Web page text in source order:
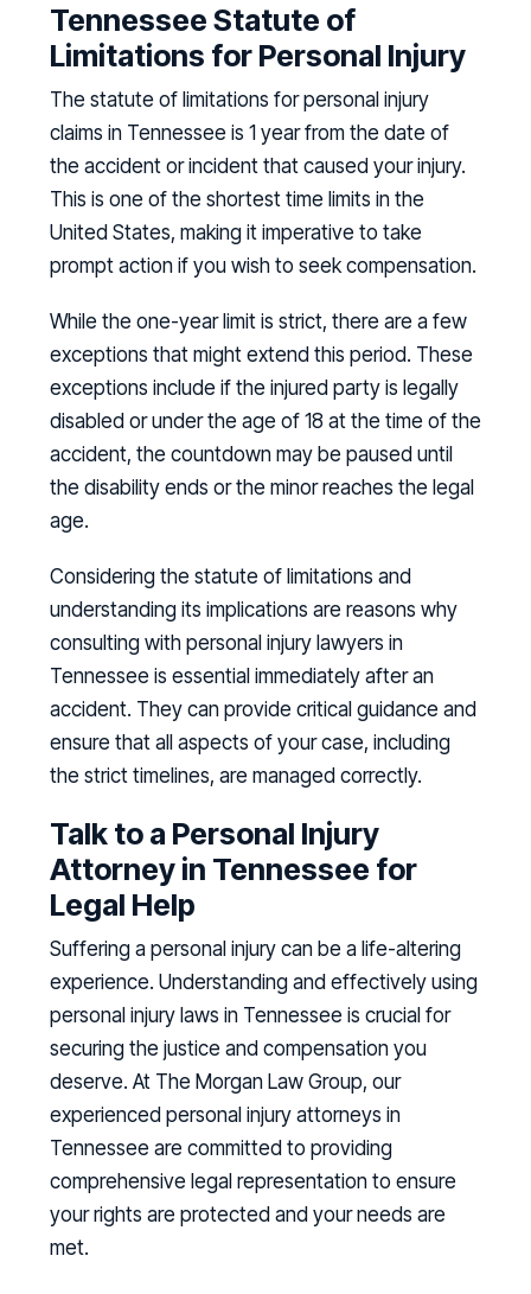
Tennessee Statute of
Limitations for Personal Injury
The statute of limitations for personal injury
claims in Tennessee is 1 year from the date of
the accident or incident that caused your injury.
This is one of the shortest time limits in the
United States, making it imperative to take
prompt action if you wish to seek compensation.
While the one-year limit is strict, there are a few
exceptions that might extend this period. These
exceptions include if the injured party is legally
disabled or under the age of 18 at the time of the
accident, the countdown may be paused until
the disability ends or the minor reaches the legal
age.
Considering the statute of limitations and
understanding its implications are reasons why
consulting with personal injury lawyers in
Tennessee is essential immediately after an
accident. They can provide critical guidance and
ensure that all aspects of your case, including
the strict timelines, are managed correctly.
Talk to a Personal Injury
Attorney in Tennessee for
Legal Help
Suffering a personal injury can be a life-altering
experience. Understanding and effectively using
personal injury laws in Tennessee is crucial for
securing the justice and compensation you
deserve. At The Morgan Law Group, our
experienced personal injury attorneys in
Tennessee are committed to providing
comprehensive legal representation to ensure
your rights are protected and your needs are
met.